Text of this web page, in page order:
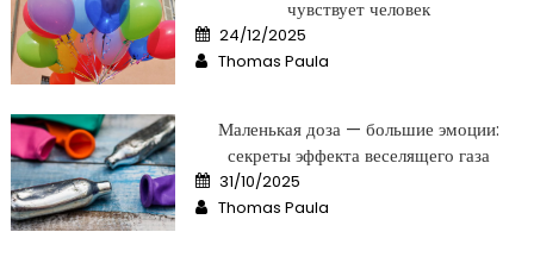
чувствует человек
Posted
on
24/12/2025
Author
Thomas Paula
Маленькая доза — большие эмоции:
секреты эффекта веселящего газа
Posted
on
31/10/2025
Author
Thomas Paula